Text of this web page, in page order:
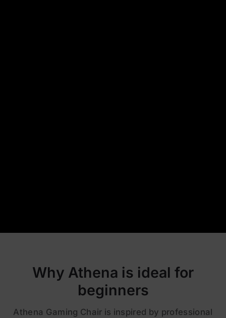
Why Athena is ideal for
beginners
Athena Gaming Chair is inspired by professional